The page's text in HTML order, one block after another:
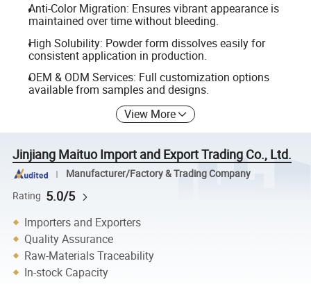
Anti-Color Migration: Ensures vibrant appearance is
maintained over time without bleeding.
High Solubility: Powder form dissolves easily for
consistent application in production.
OEM & ODM Services: Full customization options
available from samples and designs.
View More
Jinjiang Maituo Import and Export Trading Co., Ltd.
Manufacturer/Factory & Trading Company
Rating 5.0/5
Importers and Exporters
Quality Assurance
Raw-Materials Traceability
In-stock Capacity